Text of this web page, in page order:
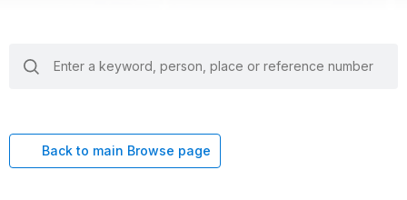
keywords
Back to main Browse page